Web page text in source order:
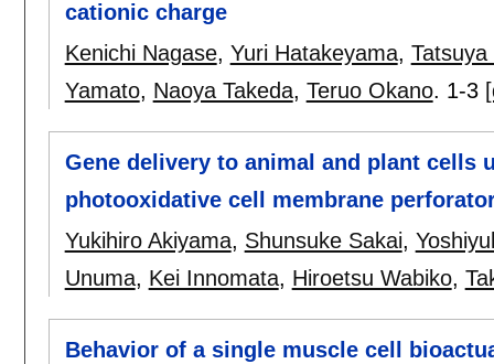
cationic charge
Kenichi Nagase, Yuri Hatakeyama, Tatsuya
Yamato, Naoya Takeda, Teruo Okano. 1-3
Gene delivery to animal and plant cells
photooxidative cell membrane
Yukihiro Akiyama, Shunsuke Sakai,
Unuma, Kei Innomata, Hiroetsu Wabiko,
Behavior of a single muscle cell